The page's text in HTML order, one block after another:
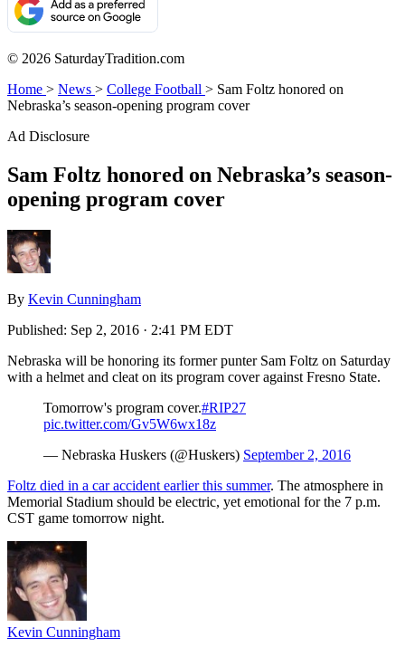
© 2026 SaturdayTradition.com
Home > News > College Football > Sam Foltz honored on
Nebraska’s season-opening program cover
Ad Disclosure
Sam Foltz honored on Nebraska’s season-
opening program cover
By Kevin Cunningham
Published: Sep 2, 2016 · 2:41 PM EDT
Nebraska will be honoring its former punter Sam Foltz on Saturday
with a helmet and cleat on its program cover against Fresno State.
Tomorrow's program cover.#RIP27
pic.twitter.com/Gv5W6wx18z
— Nebraska Huskers (@Huskers) September 2, 2016
Foltz died in a car accident earlier this summer. The atmosphere in
Memorial Stadium should be electric, yet emotional for the 7 p.m.
CST game tomorrow night.
Kevin Cunningham